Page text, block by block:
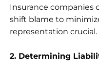
Insurance companies
shift blame to
representation crucial.
2. Determining